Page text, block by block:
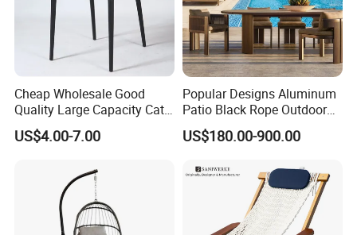
Cheap Wholesale Good
Quality Large Capacity Cat
Ear Kd Plstic Chair
Stackable Garden Chair Use
US$4.00-7.00
Popular Designs Aluminum
Patio Black Rope Outdoor
Garden Furniture Dining
Chairs Set
US$180.00-900.00